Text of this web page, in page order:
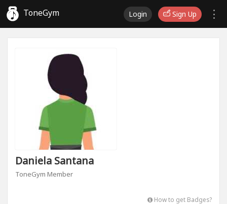
ToneGym Login Sign Up
Daniela Santana
ToneGym Member
How to get Badges?